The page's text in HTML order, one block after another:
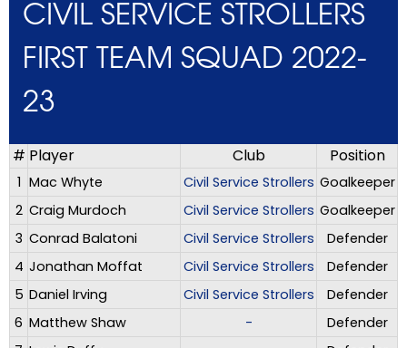
CIVIL SERVICE STROLLERS
FIRST TEAM SQUAD 2022-
23
# Player Club Position
1 Mac Whyte Civil Service Strollers Goalkeeper
2 Craig Murdoch Civil Service Strollers Goalkeeper
3 Conrad Balatoni Civil Service Strollers
Defender
4 Jonathan Moffat Civil Service Strollers
Defender
5 Daniel Irving Civil Service Strollers
Defender
6 Matthew Shaw -
Defender